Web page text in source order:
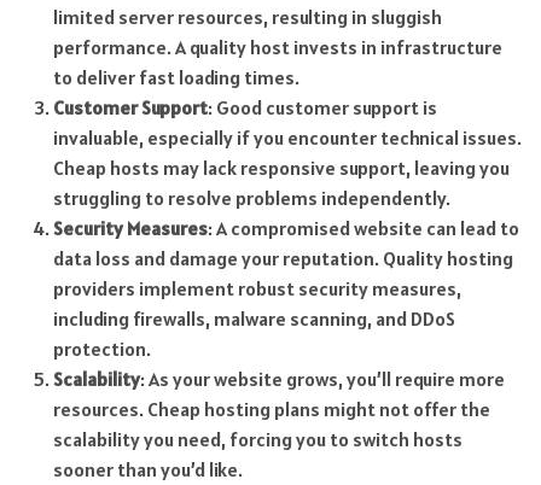
limited server resources, resulting in sluggish
performance. A quality host invests in infrastructure
to deliver fast loading times.
Customer Support: Good customer support is
invaluable, especially if you encounter technical issues.
Cheap hosts may lack responsive support, leaving you
struggling to resolve problems independently.
Security Measures: A compromised website can lead to
data loss and damage your reputation. Quality hosting
providers implement robust security measures,
including firewalls, malware scanning, and DDoS
protection.
Scalability: As your website grows, you’ll require more
resources. Cheap hosting plans might not offer the
scalability you need, forcing you to switch hosts
sooner than you’d like.